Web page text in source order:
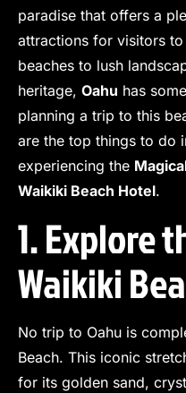
paradise that offers a
attractions for visitors
beaches to lush
heritage, Oahu has
planning a trip to this
are the top things to do
experiencing the
Waikiki Beach Hotel.
1. Explore
Waikiki
No trip to Oahu is
Beach. This iconic
for its golden sand,